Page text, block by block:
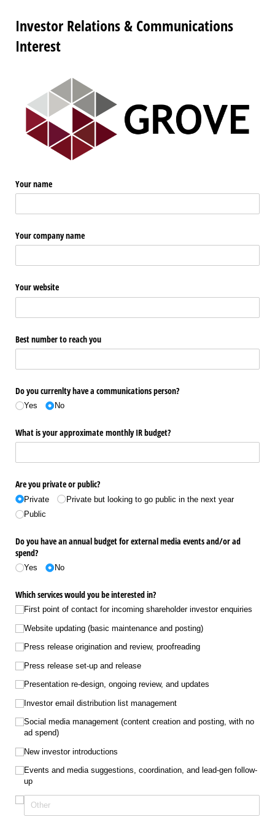
Investor Relations & Communications
Interest
Your name
Your company name
Your website
Best number to reach you
Do you currenlty have a communications person?
Yes No
What is your approximate monthly IR budget?
Are you private or public?
Private
Private but looking to go public in the next year
Public
Do you have an annual budget for external media events and/​or ad
spend?
Yes No
Which services would you be interested in?
First point of contact for incoming shareholder investor enquiries
Website updating (basic maintenance and posting)
Press release origination and review, proofreading
Press release set-up and release
Presentation re-design, ongoing review, and updates
Investor email distribution list management
Social media management (content creation and posting, with no
ad spend)
New investor introductions
Events and media suggestions, coordination, and lead-gen follow-
up